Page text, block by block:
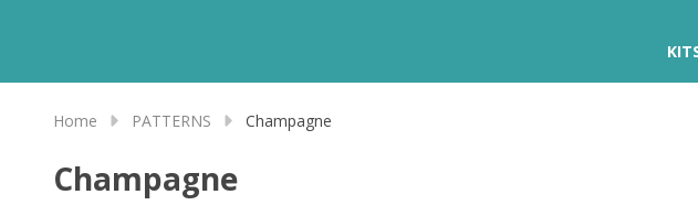
Home PATTERNS Champagne
Champagne